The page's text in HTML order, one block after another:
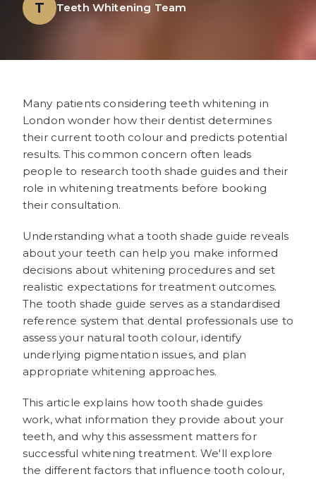
T Teeth Whitening Team
Many patients considering teeth whitening in
London wonder how their dentist determines
their current tooth colour and predicts potential
results. This common concern often leads
people to research tooth shade guides and their
role in whitening treatments before booking
their consultation.
Understanding what a tooth shade guide reveals
about your teeth can help you make informed
decisions about whitening procedures and set
realistic expectations for treatment outcomes.
The tooth shade guide serves as a standardised
reference system that dental professionals use to
assess your natural tooth colour, identify
underlying pigmentation issues, and plan
appropriate whitening approaches.
This article explains how tooth shade guides
work, what information they provide about your
teeth, and why this assessment matters for
successful whitening treatment. We'll explore
the different factors that influence tooth colour,